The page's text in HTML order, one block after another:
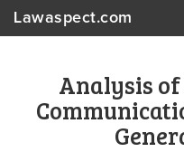
Lawaspect.com
Analysis